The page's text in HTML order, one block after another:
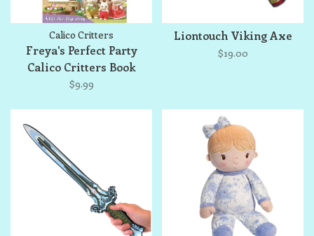
Calico Critters
Freya's Perfect Party
Calico Critters Book
$9.99
Liontouch Viking Axe
$19.00